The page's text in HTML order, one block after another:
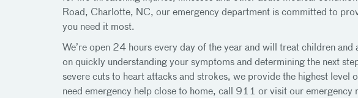
Road, Charlotte, NC, our emergency department is committed to
you need it most.
We’re open 24 hours every day of the year and will treat children
on quickly understanding your symptoms and determining the next
severe cuts to heart attacks and strokes, we provide the highest level
need emergency help close to home, call 911 or visit our emergency